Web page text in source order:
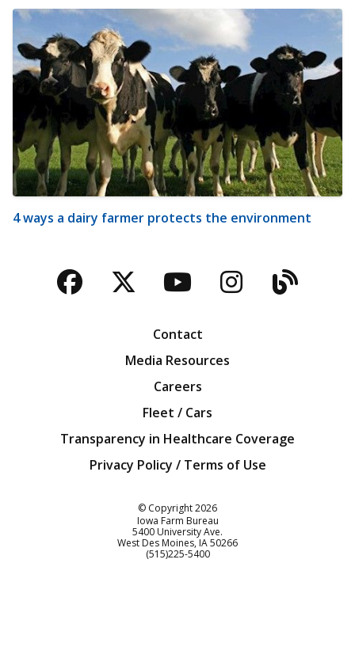
4 ways a dairy farmer protects the environment
Facebook
TwitterYouTubeBlog
Contact
Media Resources
Careers
Fleet / Cars
Transparency in Healthcare Coverage
Privacy Policy / Terms of Use
© Copyright2026
Iowa Farm Bureau
5400 University Ave.
West Des Moines IA50266
Customer Service
(515)225-5400